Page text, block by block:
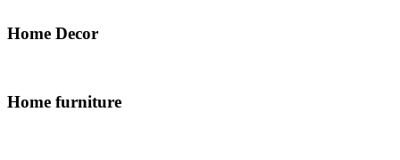
Home Decor
Home furniture